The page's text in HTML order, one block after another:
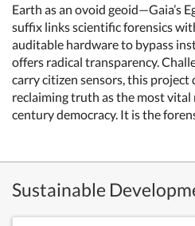
Earth as an ovoid geoid—Gaia’s
suffix links scientific forensics
auditable hardware to bypass
offers radical transparency.
carry citizen sensors, this project
reclaiming truth as the most
century democracy. It is the
Sustainable